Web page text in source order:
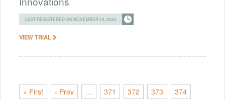
LAST REGISTERED ON NOVEMBER 15, 2024
VIEW TRIAL
« First ‹ Prev … 371 372 373 374